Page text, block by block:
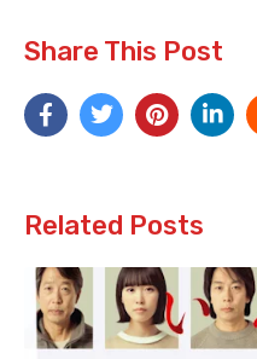
Share This Post
Related Posts